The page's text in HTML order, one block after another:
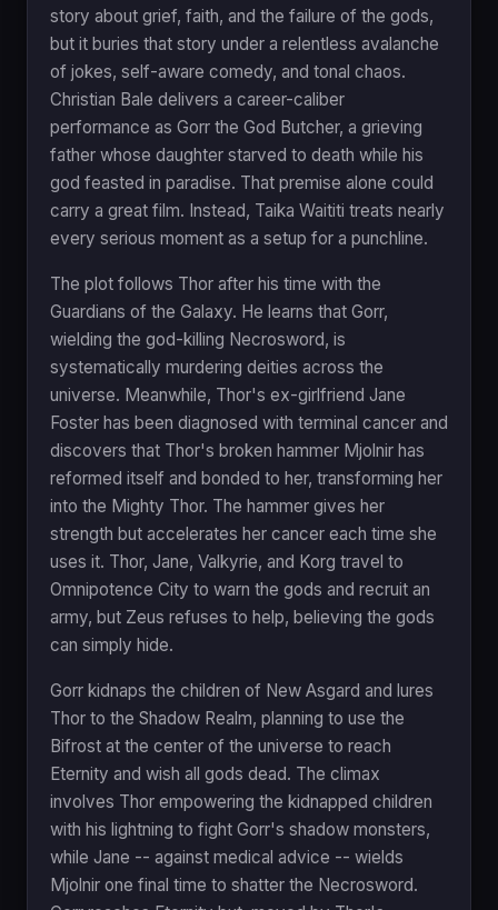
story about grief, faith, and the failure of the gods,
but it buries that story under a relentless avalanche
of jokes, self-aware comedy, and tonal chaos.
Christian Bale delivers a career-caliber
performance as Gorr the God Butcher, a grieving
father whose daughter starved to death while his
god feasted in paradise. That premise alone could
carry a great film. Instead, Taika Waititi treats nearly
every serious moment as a setup for a punchline.
The plot follows Thor after his time with the
Guardians of the Galaxy. He learns that Gorr,
wielding the god-killing Necrosword, is
systematically murdering deities across the
universe. Meanwhile, Thor's ex-girlfriend Jane
Foster has been diagnosed with terminal cancer and
discovers that Thor's broken hammer Mjolnir has
reformed itself and bonded to her, transforming her
into the Mighty Thor. The hammer gives her
strength but accelerates her cancer each time she
uses it. Thor, Jane, Valkyrie, and Korg travel to
Omnipotence City to warn the gods and recruit an
army, but Zeus refuses to help, believing the gods
can simply hide.
Gorr kidnaps the children of New Asgard and lures
Thor to the Shadow Realm, planning to use the
Bifrost at the center of the universe to reach
Eternity and wish all gods dead. The climax
involves Thor empowering the kidnapped children
with his lightning to fight Gorr's shadow monsters,
while Jane -- against medical advice -- wields
Mjolnir one final time to shatter the Necrosword.